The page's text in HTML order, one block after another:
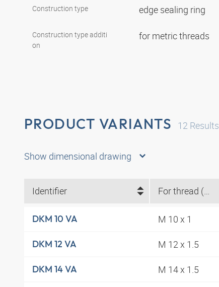
Construction type edge sealing ring
Construction type additi
on
for metric threads
PRODUCT VARIANTS 12 Results
Show dimensional drawing
Identifier For thread (metric)
DKM 10 VA M 10 x 1
DKM 12 VA M 12 x 1.5
DKM 14 VA M 14 x 1.5